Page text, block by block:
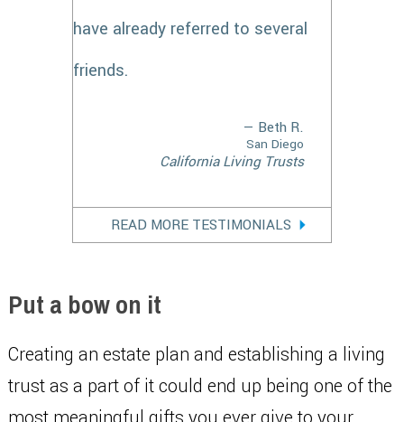
have already referred to several
friends.
— Beth R.
San Diego
California Living Trusts
READ MORE TESTIMONIALS
Put a bow on it
Creating an estate plan and establishing a living
trust as a part of it could end up being one of the